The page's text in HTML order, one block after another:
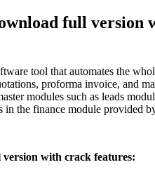
full version
tool that automates the
proforma invoice, and
modules such as leads
in the finance module provided
with crack features: